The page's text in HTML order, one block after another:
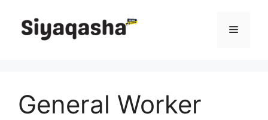
content
Menu
General Worker